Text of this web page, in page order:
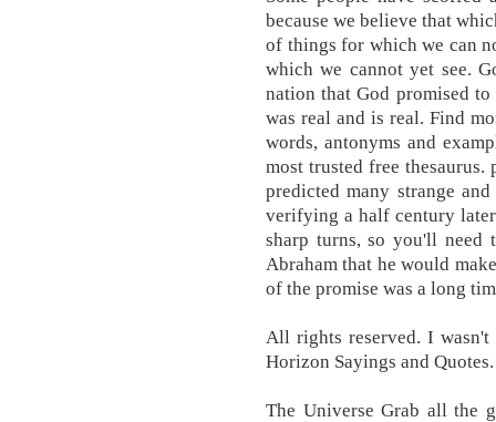
because we believe that
of things for which we can
which we cannot yet see.
nation that God promised to
was real and is real. Find
words, antonyms and
most trusted free
predicted many strange
verifying a half century
sharp turns, so you'll need
Abraham that he would
of the promise was a long
All rights reserved. I wasn't
Horizon Sayings and Quotes.
The Universe Grab all the